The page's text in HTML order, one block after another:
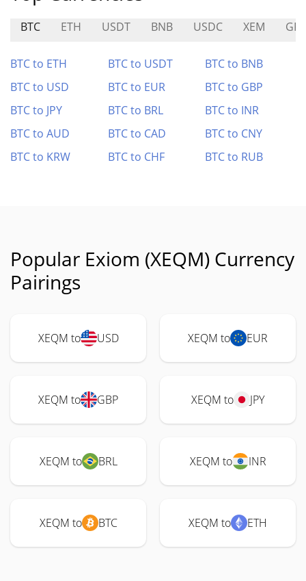
BTC ETH USDT BNB USDC XEM GP
BTC to ETH BTC to USDT
BTC to BNB
BTC to USD
BTC to EUR
BTC to GBP
BTC to JPY
BTC to BRL
BTC to INR
BTC to AUD
BTC to CAD
BTC to CNY
BTC to KRW
BTC to CHF BTC to RUB
Popular Exiom (XEQM) Currency
Pairings
XEQM to USD XEQM to EUR
XEQM to GBP XEQM to JPY
XEQM to BRL XEQM to INR
XEQM to BTC XEQM to ETH